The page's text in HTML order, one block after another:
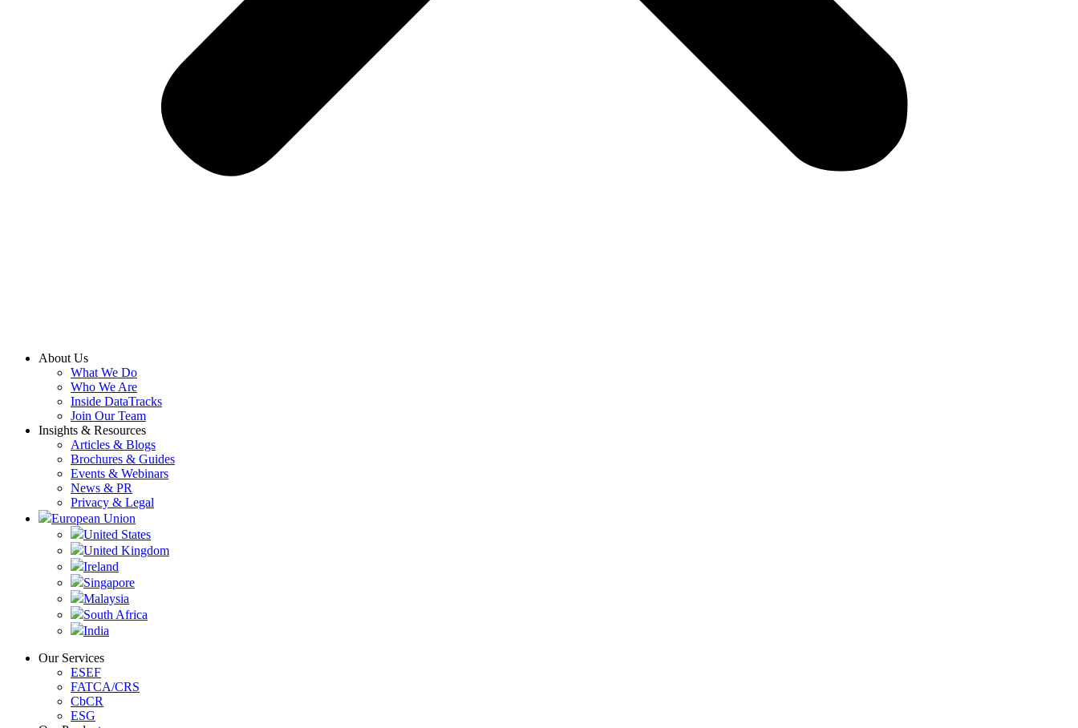
About Us
What We Do
Who We Are
Inside DataTracks
Join Our Team
Insights & Resources
Articles & Blogs
Brochures & Guides
Events & Webinars
News & PR
Privacy & Legal
European Union
United States
United Kingdom
Ireland
Singapore
Malaysia
South Africa
India
Our Services
ESEF
FATCA/CRS
CbCR
ESG